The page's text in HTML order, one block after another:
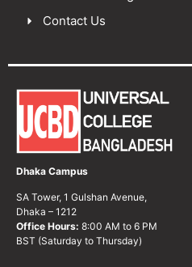
Contact Us
Dhaka Campus
SA Tower, 1 Gulshan Avenue,
Dhaka – 1212
Office Hours: 8:00 AM to 6 PM
BST (Saturday to Thursday)